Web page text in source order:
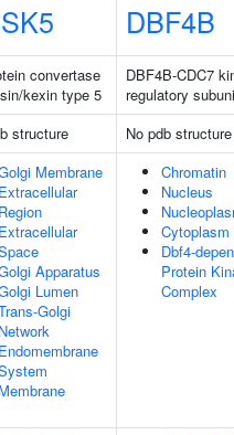
DBF4B
convertase
kexin type 5
DBF4B-CDC7
regulatory
structure
No pdb structure
Membrane
Extracellular
Region
Extracellular
Apparatus
Lumen
Golgi
Network
Endomembrane
Membrane
Chromatin
Nucleus
Cytoplasm
Dbf4-
Protein
Complex